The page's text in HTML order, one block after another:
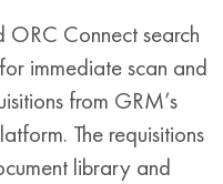
ORC Connect search
immediate scan and
from GRM’s
The requisitions
library and